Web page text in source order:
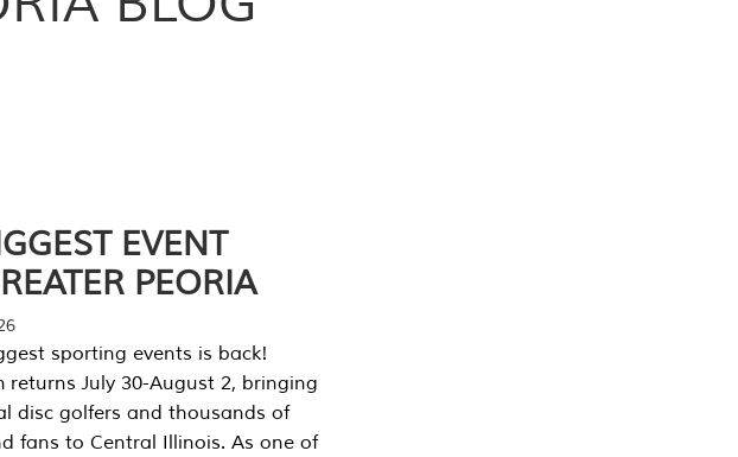
EVENT
PEORIA
sporting events is back!
returns July 30-August 2, bringing
disc golfers and thousands of
fans to Central Illinois. As one of